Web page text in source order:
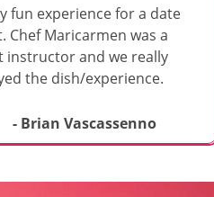
fun experience for a date
Chef Maricarmen was a
instructor and we really
the dish/experience.
- Brian Vascassenno